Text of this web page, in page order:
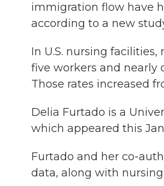
immigration flow have
according to a new
In U.S. nursing
five workers and nearly
Those rates increased
Delia Furtado is a
which appeared this
Furtado and her co-
data, along with